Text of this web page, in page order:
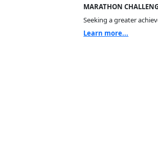
MARATHON
Seeking a greater
Learn more...